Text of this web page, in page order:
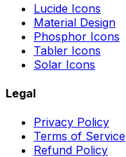
Lucide Icons
Material Design
Phosphor Icons
Tabler Icons
Solar Icons
Legal
Privacy Policy
Terms of Service
Refund Policy